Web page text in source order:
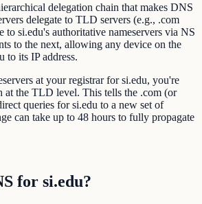
delegation chain that makes DNS
delegate to TLD servers (e.g., .com
to si.edu's authoritative nameservers via NS
to the next, allowing any device on the
to its IP address.
at your registrar for si.edu, you're
at the TLD level. This tells the .com (or
queries for si.edu to a new set of
can take up to 48 hours to fully propagate
for si.edu?